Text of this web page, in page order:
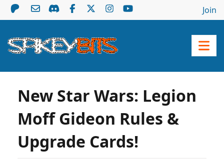
Join
New Star Wars: Legion
Moff Gideon Rules &
Upgrade Cards!